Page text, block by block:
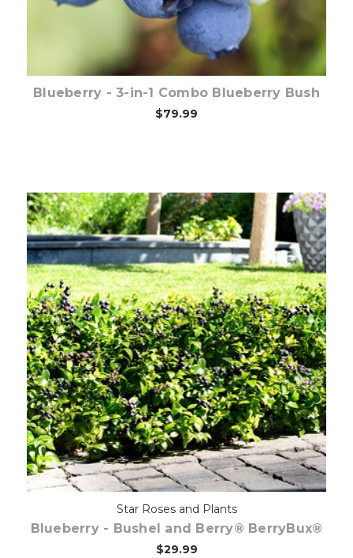
Blueberry - 3-in-1 Combo Blueberry Bush
$79.99
Out of stock
Star Roses and Plants
Blueberry - Bushel and Berry® BerryBux®
$29.99